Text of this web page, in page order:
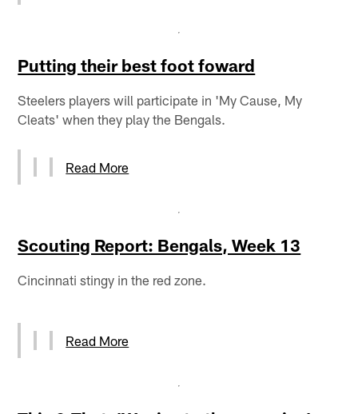
Putting their best foot foward
Steelers players will participate in 'My Cause, My
Cleats' when they play the Bengals.
Read More
Scouting Report: Bengals, Week 13
Cincinnati stingy in the red zone.
Read More